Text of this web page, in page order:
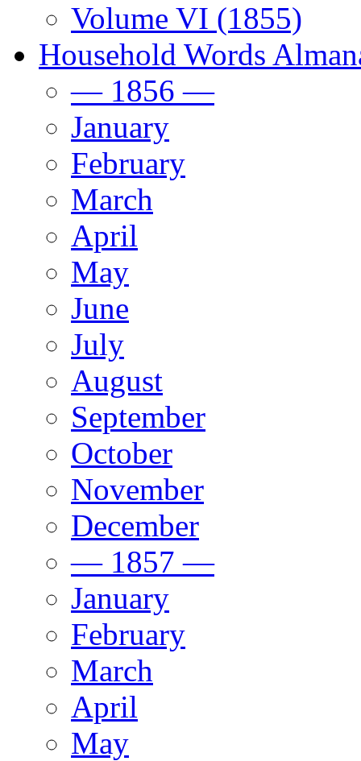
Volume VI (1855)
Household Words
— 1856 —
January
February
March
April
May
June
July
August
September
October
November
December
— 1857 —
January
February
March
April
May